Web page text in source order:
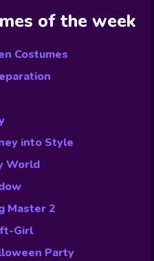
of the week
Costumes
into Style
World
Master 2
Girl
Party